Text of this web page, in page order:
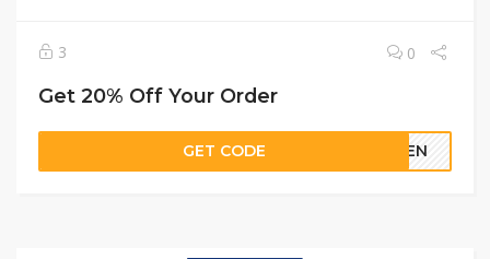
3 0
Get 20% Off Your Order
GET CODE REEN